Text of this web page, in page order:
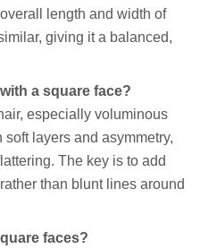
length and width of
giving it a balanced,
a square face?
especially voluminous
layers and asymmetry,
The key is to add
than blunt lines around
faces?